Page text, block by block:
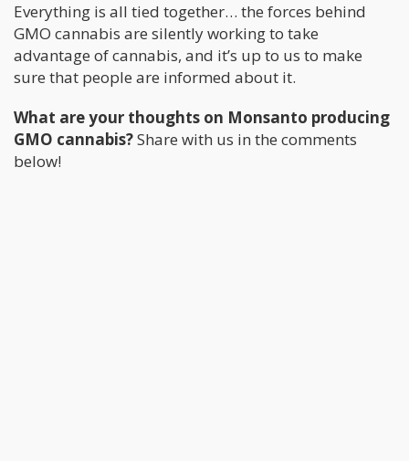
Everything is all tied together… the forces behind
GMO cannabis are silently working to take
advantage of cannabis, and it’s up to us to make
sure that people are informed about it.
What are your thoughts on Monsanto producing
GMO cannabis?Share with us in the comments
below!